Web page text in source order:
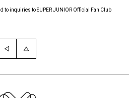
to inquiries to SUPER JUNIOR Official Fan Club